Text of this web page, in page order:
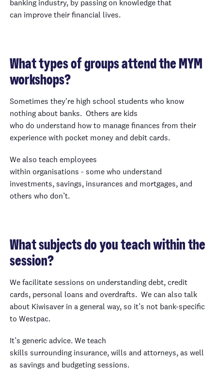
banking industry, by passing on knowledge that
can improve their financial lives.
What types of groups attend the MYM
workshops?
Sometimes they're high school students who know
nothing about banks. Others are kids
who do understand how to manage finances from their
experience with pocket money and debit cards.
We also teach employees
within organisations - some who understand
investments, savings, insurances and mortgages, and
others who don’t.
What subjects do you teach within the
session?
We facilitate sessions on understanding debt, credit
cards, personal loans and overdrafts. We can also talk
about Kiwisaver in a general way, so it’s not bank-specific
to Westpac.
It’s generic advice. We teach
skills surrounding insurance, wills and attorneys, as well
as savings and budgeting sessions.